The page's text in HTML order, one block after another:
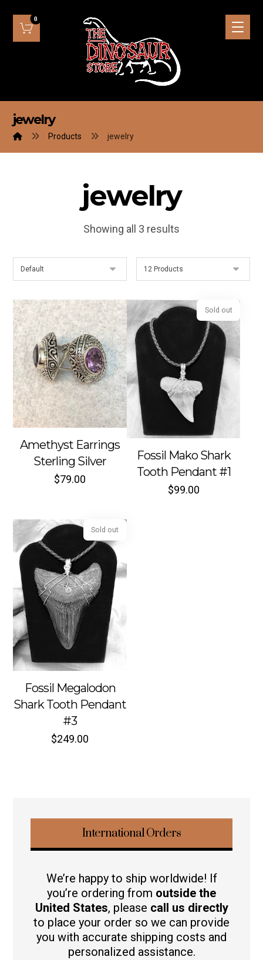
jewelry
Products jewelry
jewelry
Showing all 3 results
Amethyst Earrings
Sterling Silver
$79.00
Fossil Mako Shark
Tooth Pendant #1
$99.00
Fossil Megalodon
Shark Tooth Pendant
#3
$249.00
Sold out
International Orders
We’re happy to ship worldwide! If
you’re ordering from outside the
United States, please call us directly
to place your order so we can provide
you with accurate shipping costs and
personalized assistance.